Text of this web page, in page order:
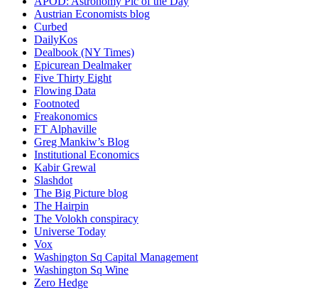
Austrian Economists blog
Curbed
DailyKos
Dealbook (NY Times)
Epicurean Dealmaker
Five Thirty Eight
Flowing Data
Footnoted
Freakonomics
FT Alphaville
Greg Mankiw’s Blog
Institutional Economics
Kabir Grewal
Slashdot
The Big Picture blog
The Hairpin
The Volokh conspiracy
Universe Today
Vox
Washington Sq Capital Management
Washington Sq Wine
Zero Hedge